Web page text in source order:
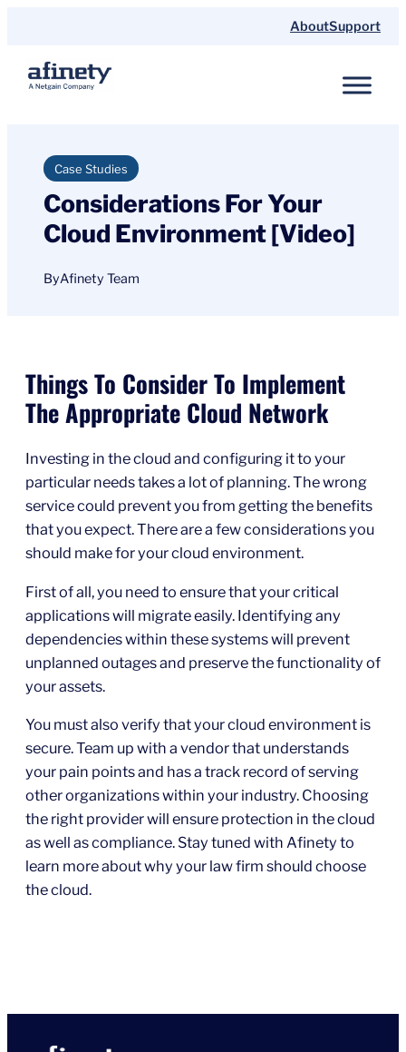
content
AboutSupport
Case Studies
Considerations For Your
Cloud Environment [Video]
ByAfinety Team
Things To Consider To Implement
The Appropriate Cloud Network
Investing in the cloud and configuring it to your
particular needs takes a lot of planning. The wrong
service could prevent you from getting the benefits
that you expect. There are a few considerations you
should make for your cloud environment.
First of all, you need to ensure that your critical
applications will migrate easily. Identifying any
dependencies within these systems will prevent
unplanned outages and preserve the functionality of
your assets.
You must also verify that your cloud environment is
secure. Team up with a vendor that understands
your pain points and has a track record of serving
other organizations within your industry. Choosing
the right provider will ensure protection in the cloud
as well as compliance. Stay tuned with Afinety to
learn more about why your law firm should choose
the cloud.